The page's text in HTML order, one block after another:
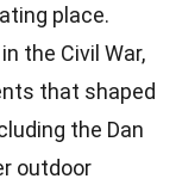
place.
the Civil War,
that shaped
the Dan
outdoor